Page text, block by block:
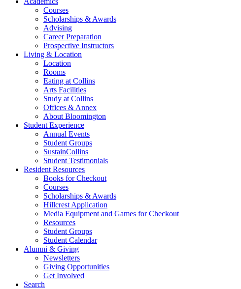
Courses
Scholarships & Awards
Advising
Career Preparation
Prospective Instructors
Living & Location
Location
Rooms
Eating at Collins
Arts Facilities
Study at Collins
Offices & Annex
About Bloomington
Student Experience
Annual Events
Student Groups
SustainCollins
Student Testimonials
Resident Resources
Books for Checkout
Courses
Scholarships & Awards
Hillcrest Application
Media Equipment and Games for Checkout
Resources
Student Groups
Student Calendar
Alumni & Giving
Newsletters
Giving Opportunities
Get Involved
Search